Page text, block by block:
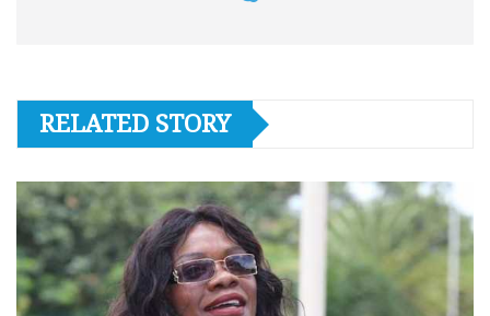
RELATED STORY